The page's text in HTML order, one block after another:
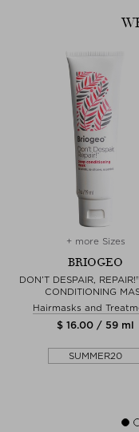
+ more Sizes
BRIOGEO
DON’T DESPAIR,
CONDITIONING
Hairmasks and
$ 16.00 / 59 ml
SUMMER20